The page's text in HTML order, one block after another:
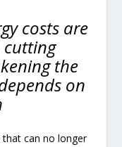
costs are
cutting
the
on
that can no longer